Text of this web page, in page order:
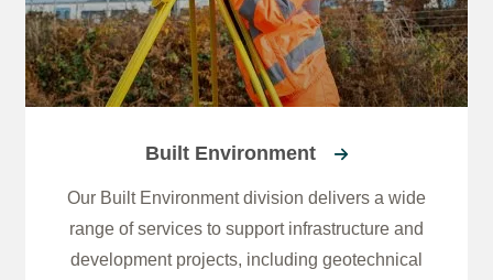
Built Environment
Our Built Environment division delivers a wide
range of services to support infrastructure and
development projects, including geotechnical